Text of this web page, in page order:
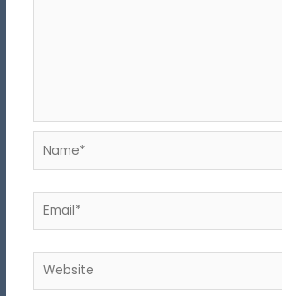
Name*
Email*
Website